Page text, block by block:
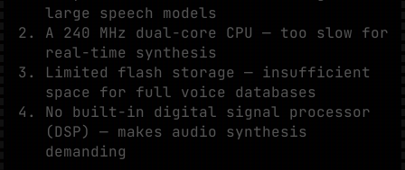
large speech models
A 240 MHz dual-core CPU — too slow for
real-time synthesis
Limited flash storage — insufficient
space for full voice databases
No built-in digital signal processor
(DSP) — makes audio synthesis
demanding